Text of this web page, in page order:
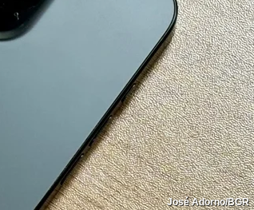
José Adorno/BGR